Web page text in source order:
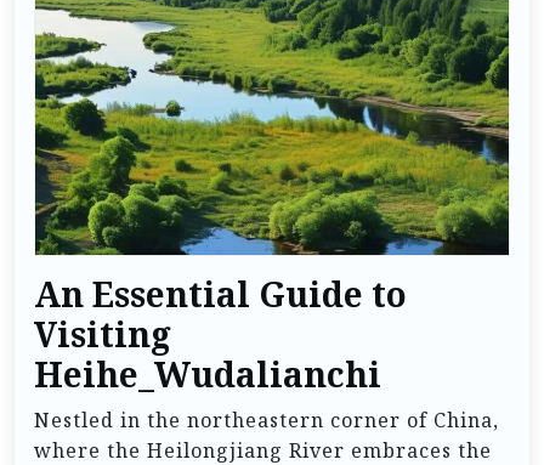
An Essential Guide to
Visiting
Heihe_Wudalianchi
Nestled in the northeastern corner of China,
where the Heilongjiang River embraces the